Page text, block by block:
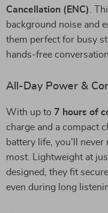
Cancellation (ENC)
.
background noise and
them perfect for busy
hands-free
All-Day Power &
With up to 7 hours of
charge and a compact
battery life, you’ll
most. Lightweight at
designed, they fit
even during long